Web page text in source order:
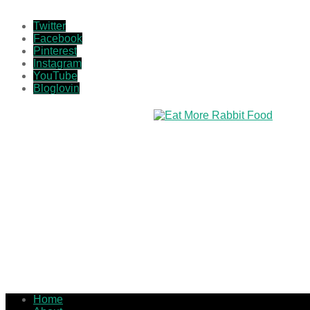
Twitter
Facebook
Pinterest
Instagram
YouTube
Bloglovin
Home